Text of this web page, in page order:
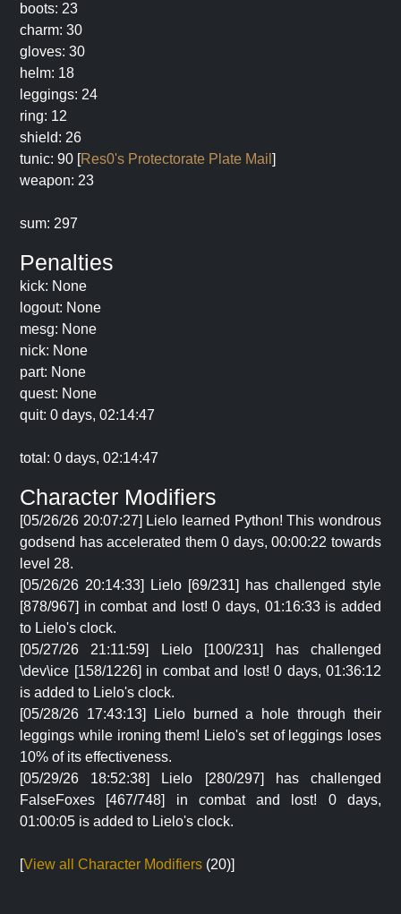
boots: 23
charm: 30
gloves: 30
helm: 18
leggings: 24
ring: 12
shield: 26
tunic: 90 [Res0's Protectorate Plate Mail ]
weapon: 23
sum: 297
Penalties
kick: None
logout: None
mesg: None
nick: None
part: None
quest: None
quit: 0 days, 02:14:47
total: 0 days, 02:14:47
Character Modifiers
[05/26/26 20:07:27] Lielo learned Python! This wondrous
godsend has accelerated them 0 days, 00:00:22 towards
level 28.
[05/26/26 20:14:33] Lielo [69/231] has challenged style
[878/967] in combat and lost! 0 days, 01:16:33 is added
to Lielo's clock.
[05/27/26 21:11:59] Lielo [100/231] has challenged
\dev\ice [158/1226] in combat and lost! 0 days, 01:36:12
is added to Lielo's clock.
[05/28/26 17:43:13] Lielo burned a hole through their
leggings while ironing them! Lielo's set of leggings loses
10% of its effectiveness.
[05/29/26 18:52:38] Lielo [280/297] has challenged
FalseFoxes [467/748] in combat and lost! 0 days,
01:00:05 is added to Lielo's clock.
[View all Character Modifiers (20)]